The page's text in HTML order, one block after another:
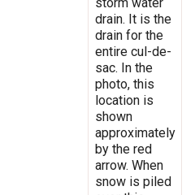
drain. It is the
drain for the
entire cul-de-
sac. In the
photo, this
location is
shown
approximately
by the red
arrow. When
snow is piled